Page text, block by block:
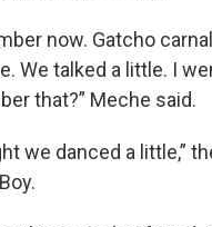
now. Gatcho
We talked a little. I
that?” Meche said.
we danced a little,”